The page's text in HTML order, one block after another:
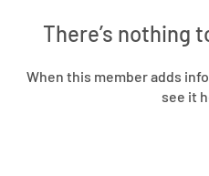
There’s nothing
When this member adds
see it